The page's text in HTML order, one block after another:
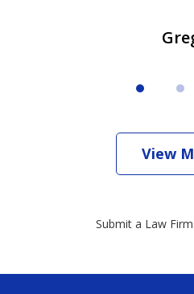
View
Submit a Law